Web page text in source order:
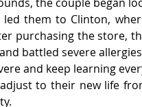
the couple began
led them to Clinton,
purchasing the store,
battled severe
and keep learning
to their new life